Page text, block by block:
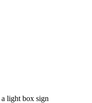
light box sign